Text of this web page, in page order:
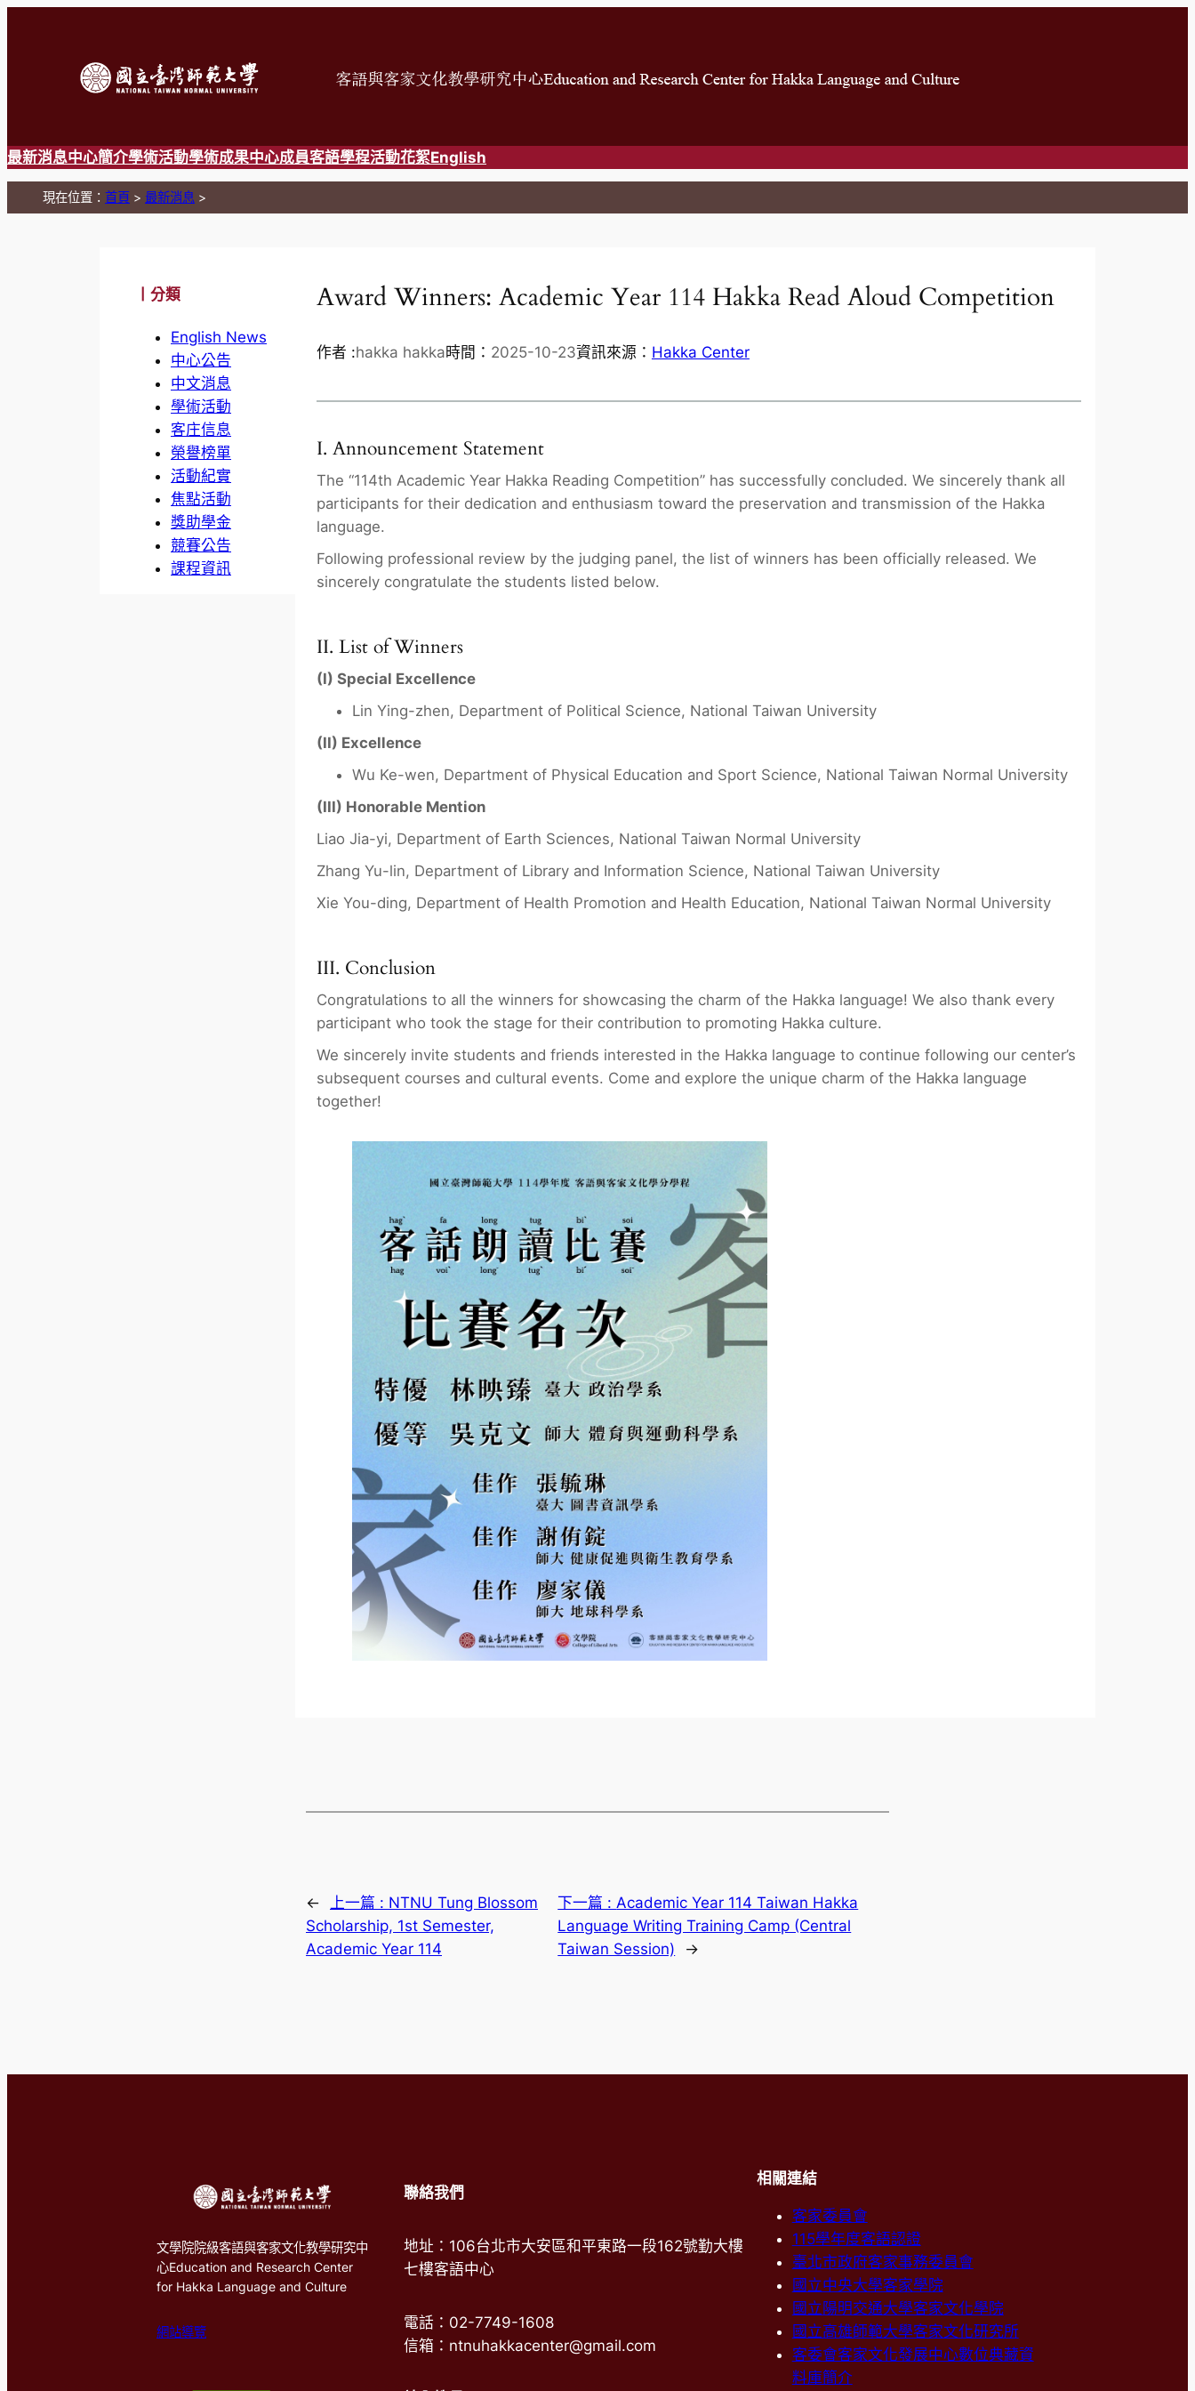
最新消息中心簡介學術活動學術成果中心成員客語學程活動花絮English
現在位置： 首頁 > 最新消息 >
丨分類
English News
中心公告
中文消息
學術活動
客庄信息
榮譽榜單
活動紀實
焦點活動
獎助學金
競賽公告
課程資訊
Award Winners: Academic Year 114 Hakka Read Aloud Competition
作者 :hakka hakka時間： 2025-10-23資訊來源： Hakka Center
I. Announcement Statement
The “114th Academic Year Hakka Reading Competition” has successfully concluded. We sincerely thank all
participants for their dedication and enthusiasm toward the preservation and transmission of the Hakka
language.
Following professional review by the judging panel, the list of winners has been officially released. We
sincerely congratulate the students listed below.
II. List of Winners
(I) Special Excellence
Lin Ying-zhen, Department of Political Science, National Taiwan University
(II) Excellence
Wu Ke-wen, Department of Physical Education and Sport Science, National Taiwan Normal University
(III) Honorable Mention
Liao Jia-yi, Department of Earth Sciences, National Taiwan Normal University
Zhang Yu-lin, Department of Library and Information Science, National Taiwan University
Xie You-ding, Department of Health Promotion and Health Education, National Taiwan Normal University
III. Conclusion
Congratulations to all the winners for showcasing the charm of the Hakka language! We also thank every
participant who took the stage for their contribution to promoting Hakka culture.
We sincerely invite students and friends interested in the Hakka language to continue following our center’s
subsequent courses and cultural events. Come and explore the unique charm of the Hakka language
together!
← 上一篇 : NTNU Tung Blossom
Scholarship, 1st Semester,
Academic Year 114
下一篇 : Academic Year 114 Taiwan Hakka
Language Writing Training Camp (Central
Taiwan Session)
→
文學院院級客語與客家文化教學研究中
心Education and Research Center
for Hakka Language and Culture
網站導覽
聯絡我們
地址：106台北市大安區和平東路一段162號勤大樓
七樓客語中心
電話：02-7749-1608
信箱：ntnuhakkacenter@gmail.com
相關連結
客家委員會
115學年度客語認證
臺北市政府客家事務委員會
國立中央大學客家學院
國立陽明交通大學客家文化學院
國立高雄師範大學客家文化研究所
客委會客家文化發展中心數位典藏資
料庫簡介